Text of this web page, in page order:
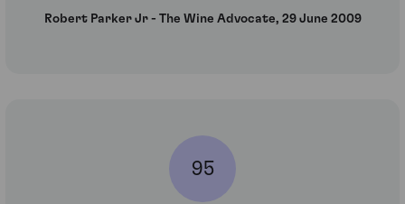
Robert Parker Jr - The Wine Advocate, 29 June 2009
95